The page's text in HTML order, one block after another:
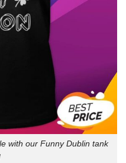
with our Funny Dublin tank